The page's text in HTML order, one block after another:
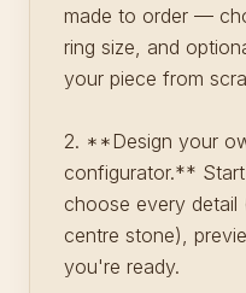
made to order —
ring size, and
your piece from
2. **Design your
configurator.**
choose every detail
centre stone),
you're ready.